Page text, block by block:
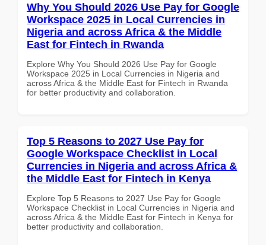
Why You Should 2026 Use Pay for Google
Workspace 2025 in Local Currencies in
Nigeria and across Africa & the Middle
East for Fintech in Rwanda
Explore Why You Should 2026 Use Pay for Google
Workspace 2025 in Local Currencies in Nigeria and
across Africa & the Middle East for Fintech in Rwanda
for better productivity and collaboration.
Top 5 Reasons to 2027 Use Pay for
Google Workspace Checklist in Local
Currencies in Nigeria and across Africa &
the Middle East for Fintech in Kenya
Explore Top 5 Reasons to 2027 Use Pay for Google
Workspace Checklist in Local Currencies in Nigeria and
across Africa & the Middle East for Fintech in Kenya for
better productivity and collaboration.